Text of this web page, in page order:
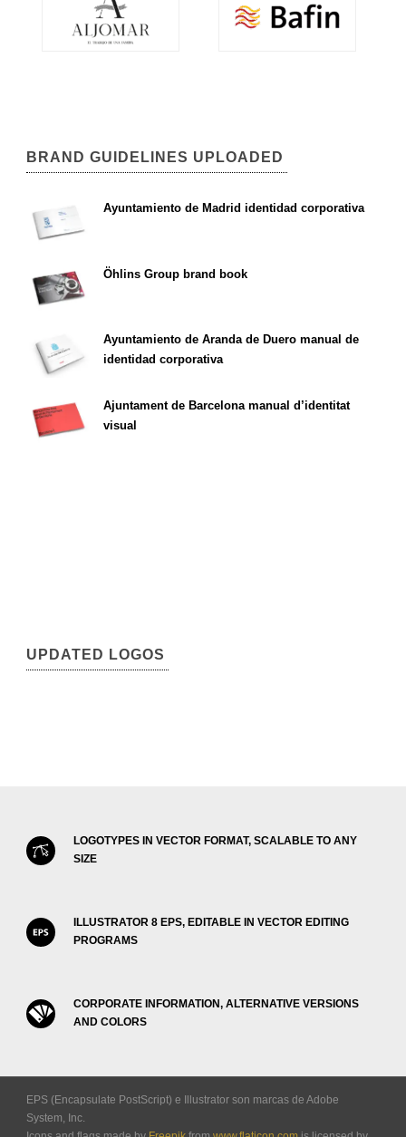
BRAND GUIDELINES UPLOADED
Ayuntamiento de Madrid identidad corporativa
Öhlins Group brand book
Ayuntamiento de Aranda de Duero manual de
identidad corporativa
Ajuntament de Barcelona manual d’identitat
visual
UPDATED LOGOS
LOGOTYPES IN VECTOR FORMAT, SCALABLE TO ANY
SIZE
ILLUSTRATOR 8 EPS, EDITABLE IN VECTOR EDITING
PROGRAMS
CORPORATE INFORMATION, ALTERNATIVE VERSIONS
AND COLORS
EPS (Encapsulate PostScript) e Illustrator son marcas de Adobe
System, Inc.